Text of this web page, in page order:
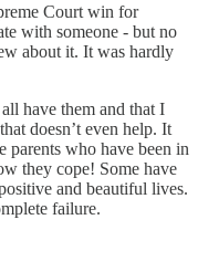
Court win for
with someone - but no
about it. It was hardly
have them and that I
doesn’t even help. It
parents who have been in
they cope! Some have
and beautiful lives.
failure.